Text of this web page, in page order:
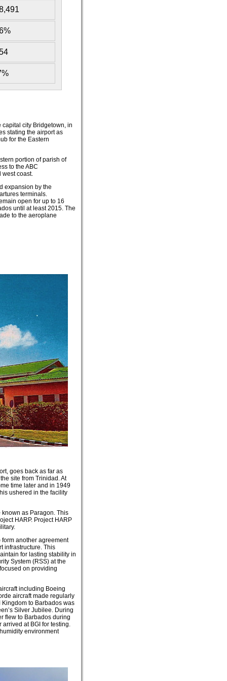
capital city Bridgetown, in
stating the airport as
for the Eastern
portion of parish of
to the ABC
west coast.
expansion by the
terminals.
open for up to 16
until at least 2015. The
to the aeroplane
goes back as far as
site from Trinidad. At
time later and in 1949
ushered in the facility
as Paragon. This
HARP. Project HARP
another agreement
infrastructure. This
for lasting stability in
System (RSS) at the
on providing
including Boeing
aircraft made regularly
to Barbados was
Silver Jubilee. During
flew to Barbados during
at BGI for testing.
environment